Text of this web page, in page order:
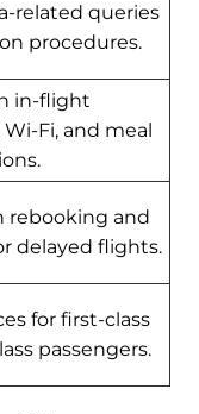
related queries
procedures.
in-flight
Fi, and meal
rebooking and
delayed flights.
for first-class
passengers.